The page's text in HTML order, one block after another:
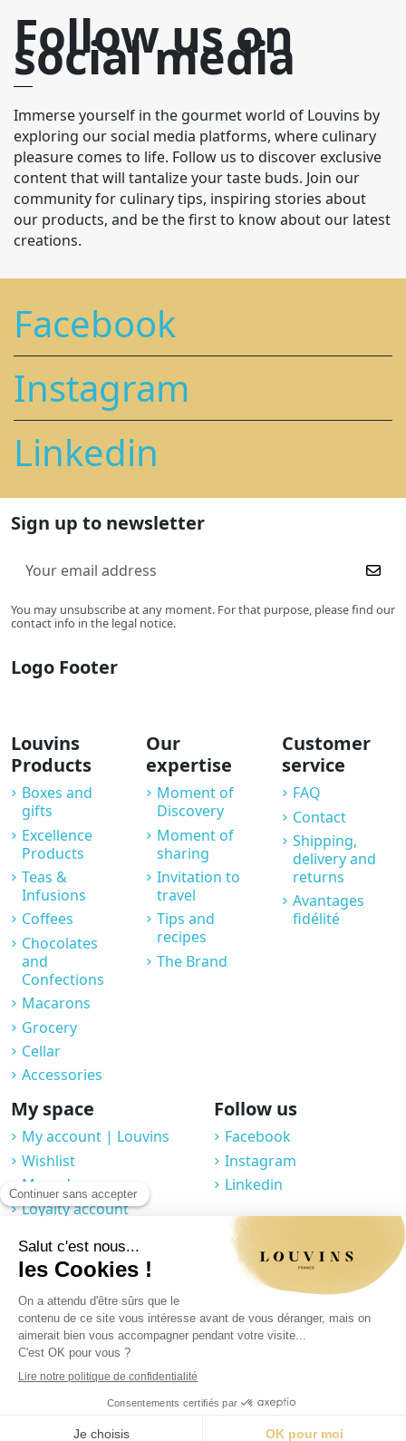
Follow us on
social media
Immerse yourself in the gourmet world of Louvins by
exploring our social media platforms, where culinary
pleasure comes to life. Follow us to discover exclusive
content that will tantalize your taste buds. Join our
community for culinary tips, inspiring stories about
our products, and be the first to know about our latest
creations.
Facebook
Instagram
Linkedin
Sign up to newsletter
You may unsubscribe at any moment. For that purpose, please find our
contact info in the legal notice.
Logo Footer
Louvins
Products
Boxes and
gifts
Excellence
Products
Teas &
Infusions
Coffees
Chocolates
and
Confections
Macarons
Grocery
Cellar
Accessories
Our
expertise
Moment of
Discovery
Moment of
sharing
Invitation to
travel
Tips and
recipes
The Brand
Customer
service
FAQ
Contact
Shipping,
delivery and
returns
Avantages
fidélité
My space
My account | Louvins
Wishlist
My orders
Loyalty account
Follow us
Facebook
Instagram
Linkedin
You may unsubscribe at any moment. For that purpose, please find our
contact info in the legal notice.
Made by Graphik Impact